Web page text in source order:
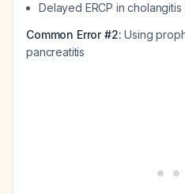
Delayed ERCP in
Common Error #2: Using
pancreatitis